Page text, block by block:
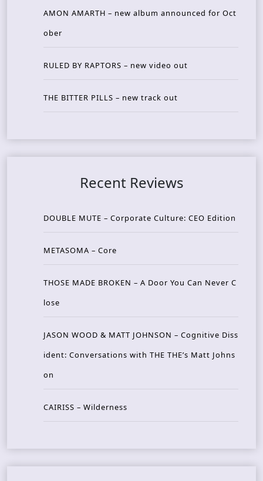
AMON AMARTH – new album announced for Oct
ober
RULED BY RAPTORS – new video out
THE BITTER PILLS – new track out
Recent Reviews
DOUBLE MUTE – Corporate Culture: CEO Edition
METASOMA – Core
THOSE MADE BROKEN – A Door You Can Never C
lose
JASON WOOD & MATT JOHNSON – Cognitive Diss
ident: Conversations with THE THE’s Matt Johns
on
CAIRISS – Wilderness